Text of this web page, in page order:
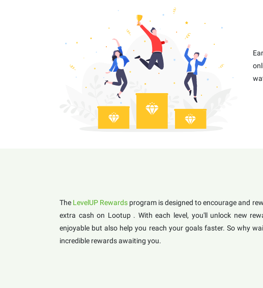
The LevelUP Rewards program is designed to encourage and
extra cash on Lootup . With each level, you'll unlock new
enjoyable but also help you reach your goals faster. So why
incredible rewards awaiting you.